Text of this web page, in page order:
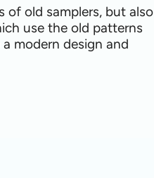
of old samplers, but also
use the old patterns
modern design and